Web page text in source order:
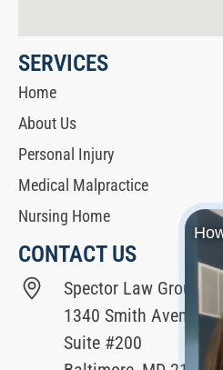
SERVICES
Home
About Us
Personal Injury
Medical Malpractice
Nursing Home
CONTACT US
Spector Law Group
1340 Smith Avenue
Suite #200